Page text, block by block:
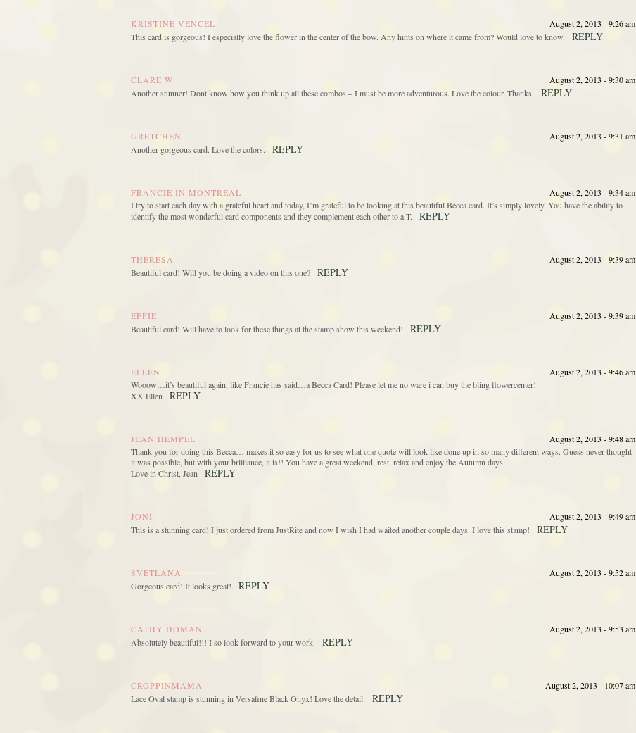
KRISTINE VENCEL
August 2, 2013 - 9:26 am
This card is gorgeous! I especially love the flower in the center of the bow. Any hints on where it came from? Would love to know.
REPLY
CLARE W
August 2, 2013 - 9:30 am
Another stunner! Dont know how you think up all these combos – I must be more adventurous. Love the colour. Thanks.
REPLY
GRETCHEN
August 2, 2013 - 9:31 am
Another gorgeous card. Love the colors.
REPLY
FRANCIE IN MONTREAL
August 2, 2013 - 9:34 am
I try to start each day with a grateful heart and today, I’m grateful to be looking at this beautiful Becca card. It’s simply lovely. You have the ability to
identify the most wonderful card components and they complement each other to a T.
REPLY
THERESA
August 2, 2013 - 9:39 am
Beautiful card! Will you be doing a video on this one?
REPLY
EFFIE
August 2, 2013 - 9:39 am
Beautiful card! Will have to look for these things at the stamp show this weekend!
REPLY
ELLEN
August 2, 2013 - 9:46 am
Wooow…it’s beautiful again, like Francie has said…a Becca Card! Please let me no ware i can buy the bling flowercenter!
XX Ellen
REPLY
JEAN HEMPEL
August 2, 2013 - 9:48 am
Thank you for doing this Becca… makes it so easy for us to see what one quote will look like done up in so many different ways. Guess never thought
it was possible, but with your brilliance, it is!! You have a great weekend, rest, relax and enjoy the Autumn days.
Love in Christ, Jean
REPLY
JONI
August 2, 2013 - 9:49 am
This is a stunning card! I just ordered from JustRite and now I wish I had waited another couple days. I love this stamp!
REPLY
SVETLANA
August 2, 2013 - 9:52 am
Gorgeous card! It looks great!
REPLY
CATHY HOMAN
August 2, 2013 - 9:53 am
Absolutely beautiful!!! I so look forward to your work.
REPLY
CROPPINMAMA
August 2, 2013 - 10:07 am
Lace Oval stamp is stunning in Versafine Black Onyx! Love the detail.
REPLY